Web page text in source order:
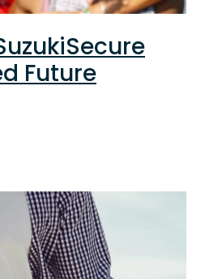
Future
TV show, is full of